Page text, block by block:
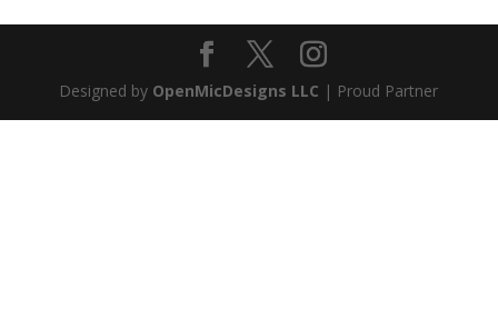
Designed by OpenMicDesigns LLC | Proud Partner